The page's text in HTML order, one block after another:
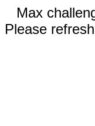
Max
Please